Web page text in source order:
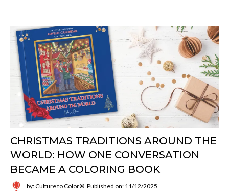
CHRISTMAS TRADITIONS AROUND THE
WORLD: HOW ONE CONVERSATION
BECAME A COLORING BOOK
by: Culture to Color® Published on: 11/12/2025